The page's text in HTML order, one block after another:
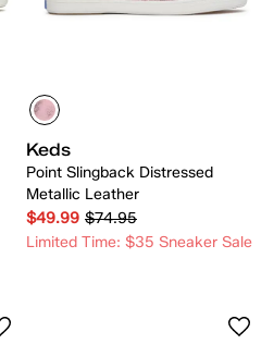
Keds
Point Slingback Distressed
Metallic Leather
$49.99 $74.95
Limited Time: $35 Sneaker Sale